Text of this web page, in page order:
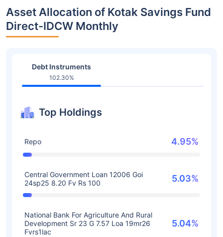
Asset Allocation of Kotak Savings Fund
Direct-IDCW Monthly
Debt Instruments
102.30%
Top Holdings
Repo 4.95%
Central Government Loan 12006 Goi
24sp25 8.20 Fv Rs 100
5.03%
National Bank For Agriculture And Rural
Development Sr 23 G 7.57 Loa 19mr26
Fvrs1lac
5.04%